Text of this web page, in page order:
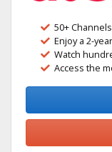
50+ Channels
Enjoy a 2-
Watch
Access the